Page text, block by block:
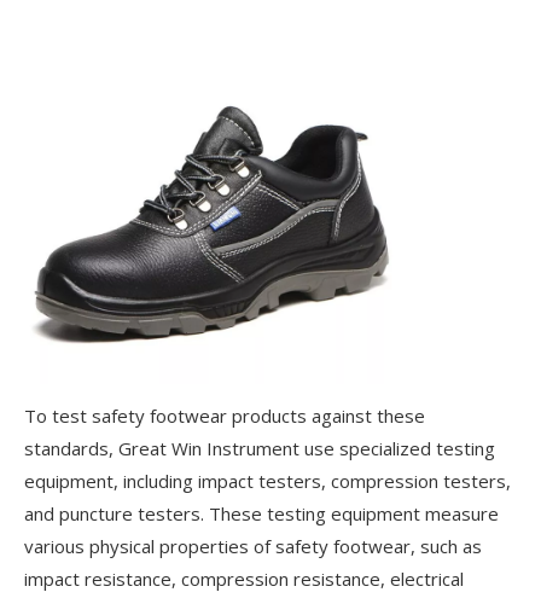
To test safety footwear products against these
standards, Great Win Instrument use specialized testing
equipment, including impact testers, compression testers,
and puncture testers. These testing equipment measure
various physical properties of safety footwear, such as
impact resistance, compression resistance, electrical